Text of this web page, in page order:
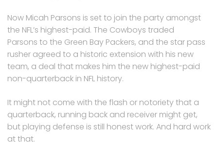
Now Micah Parsons is set to join the party amongst
the NFL’s highest-paid. The Cowboys traded
Parsons to the Green Bay Packers, and the star pass
rusher agreed to a historic extension with his new
team, a deal that makes him the new highest-paid
non-quarterback in NFL history.
It might not come with the flash or notoriety that a
quarterback, running back and receiver might get,
but playing defense is still honest work. And hard work
at that.